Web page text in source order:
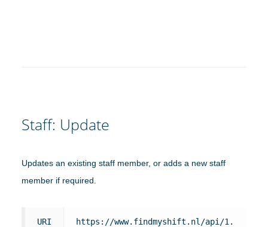
Staff: Update
Updates an existing staff member, or adds a new staff
member if required.
URI
https://www.findmyshift.nl/api/1.